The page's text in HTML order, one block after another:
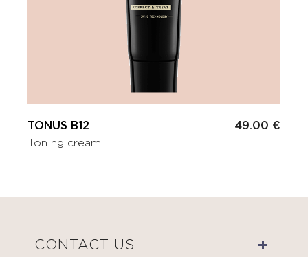
TONUS B12
Toning cream
49.00 €
CONTACT US